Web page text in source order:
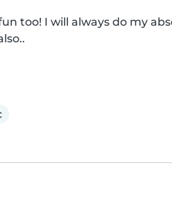
too! I will always do my